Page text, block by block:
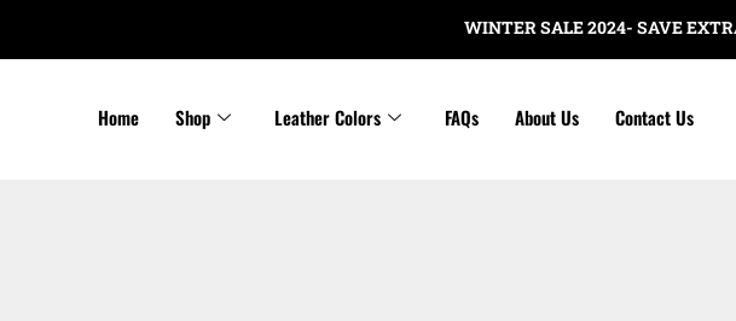
WINTER SALE 2024- SAVE EXTRA $20
Home Shop Leather Colors FAQs About Us Contact Us